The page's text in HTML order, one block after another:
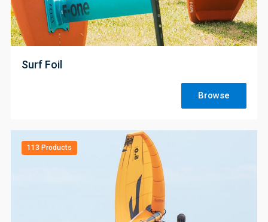
;
Surf Foil
Browse
113 Products